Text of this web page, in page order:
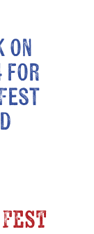
on
for